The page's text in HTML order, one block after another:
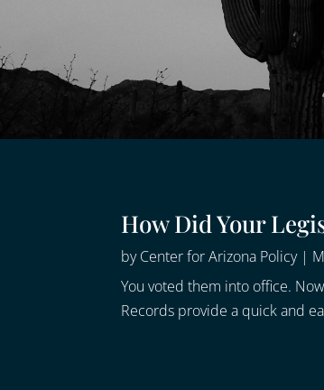
How Did Your
byCenter for Arizona Policy|
You voted them into office.
Records provide a quick and